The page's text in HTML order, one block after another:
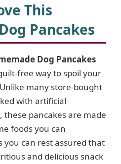
This
Pancakes
Dog Pancakes
free way to spoil your
many store-bought
with artificial
pancakes are made
foods you can
you can rest assured that
and delicious snack